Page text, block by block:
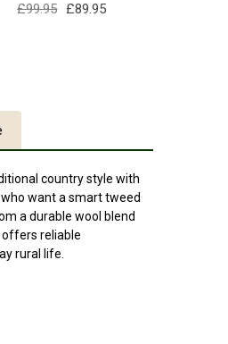
£99.95 £89.95
country style with
want a smart tweed
a durable wool blend
offers reliable
rural life.